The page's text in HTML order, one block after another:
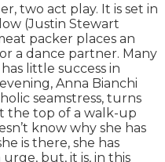
two act play. It is set in
(Justin Stewart
packer places an
a dance partner. Many
little success in
Anna Bianchi
seamstress, turns
the top of a walk-up
know why she has
is there, she has
but, it is, in this